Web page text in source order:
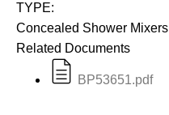
TYPE:
Concealed Shower Mixers
Related Documents
BP53651.pdf